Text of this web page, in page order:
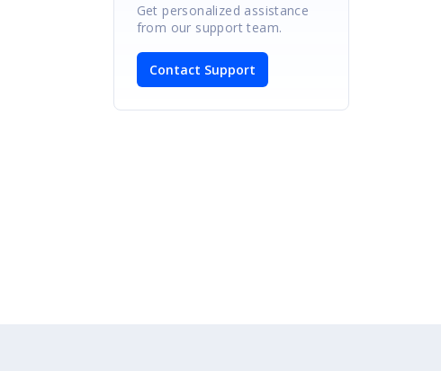
Get personalized assistance
from our support team.
Contact Support